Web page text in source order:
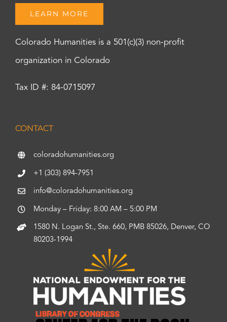
LEARN MORE
Colorado Humanities is a 501(c)(3) non-profit
organization in Colorado
Tax ID #: 84-0715097
CONTACT
coloradohumanities.org
+1 (303) 894-7951
info@coloradohumanities.org
Monday – Friday: 8:00 AM – 5:00 PM
1580 N. Logan St., Ste. 660, PMB 85026, Denver, CO
80203-1994